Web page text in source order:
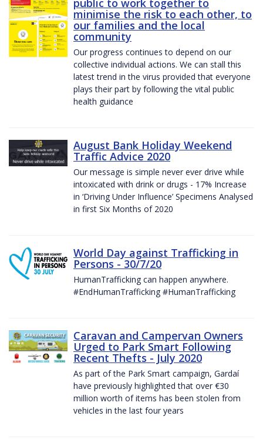
minimise the risk to each other, to
our families and the local
community
Our progress continues to depend on our
collective individual actions. We can stall this
latest trend in the virus provided that everyone
plays their part by following the vital public
health guidance
August Bank Holiday Weekend
Traffic Advice 2020
Our message is simple never ever drive while
intoxicated with drink or drugs - 17% Increase
in ‘Driving Under Influence’ Specimens Analysed
in first Six Months of 2020
World Day against Trafficking in
Persons - 30/7/20
HumanTrafficking can happen anywhere.
#EndHumanTrafficking #HumanTrafficking
Caravan and Campervan Owners
Urged to Park Smart Following
Recent Thefts - July 2020
As part of the Park Smart campaign, Gardaí
have previously highlighted that over €30
million worth of items has been stolen from
vehicles in the last four years